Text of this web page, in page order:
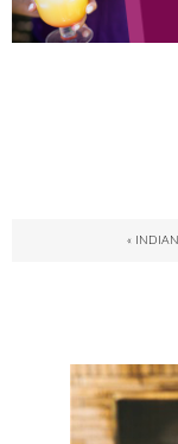
«